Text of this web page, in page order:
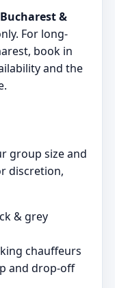
Bucharest &
For long-
book in
and the
group size and
discretion,
& grey
chauffeurs
and drop-off